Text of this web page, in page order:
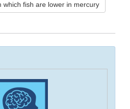
which fish are lower in mercury